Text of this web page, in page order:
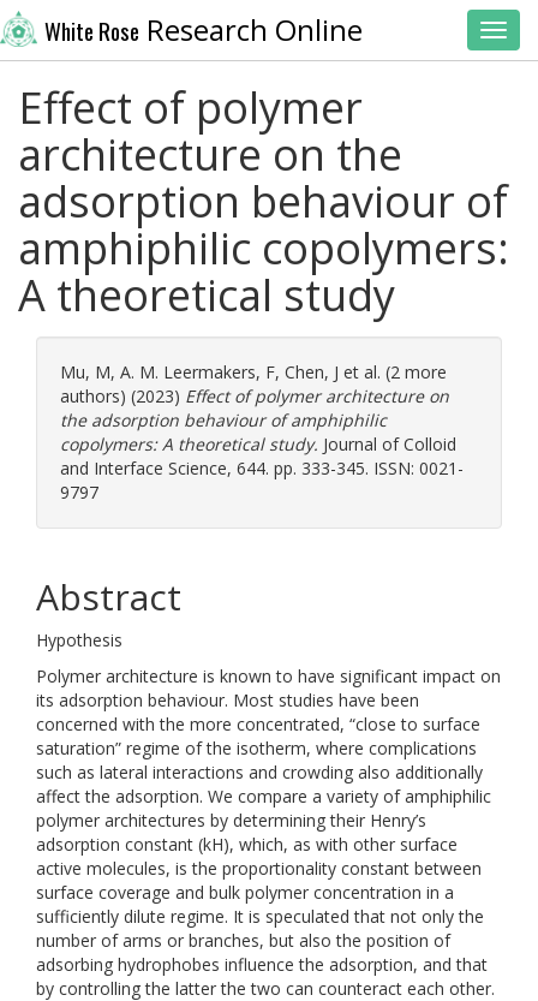
White Rose Research Online
Effect of polymer
architecture on the
adsorption behaviour of
amphiphilic copolymers:
A theoretical study
Mu, M, A. M. Leermakers, F, Chen, J et al. (2 more
authors) (2023) Effect of polymer architecture on
the adsorption behaviour of amphiphilic
copolymers: A theoretical study. Journal of Colloid
and Interface Science, 644. pp. 333-345. ISSN: 0021-
9797
Abstract
Hypothesis
Polymer architecture is known to have significant impact on
its adsorption behaviour. Most studies have been
concerned with the more concentrated, “close to surface
saturation” regime of the isotherm, where complications
such as lateral interactions and crowding also additionally
affect the adsorption. We compare a variety of amphiphilic
polymer architectures by determining their Henry’s
adsorption constant (kH), which, as with other surface
active molecules, is the proportionality constant between
surface coverage and bulk polymer concentration in a
sufficiently dilute regime. It is speculated that not only the
number of arms or branches, but also the position of
adsorbing hydrophobes influence the adsorption, and that
by controlling the latter the two can counteract each other.